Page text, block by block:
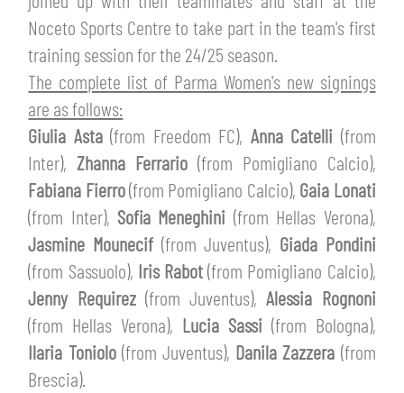
USEFUL SERVICES
ACCREDITATIONS
CLUB PERSONNEL
HISTORY
MUTTI TRAINING CENTER
STORE
MUSEUM
SLO
JOIN THE CLUB
FLASH NEWS
STADIUM
MEDIA
CSR
LEGENDS
ESPORT
Noceto Sports Centre to take part in the team's first
training session for the 24/25 season.
The complete list of Parma Women's new signings
are as follows:
Giulia Asta(from Freedom FC), Anna Catelli (from
Inter), Zhanna Ferrario (from Pomigliano Calcio),
Fabiana Fierro(from Pomigliano Calcio), Gaia Lonati
(from Inter), Sofia Meneghini (from Hellas Verona),
Jasmine Mounecif (from Juventus), Giada Pondini
(from Sassuolo), Iris Rabot(from Pomigliano Calcio),
Jenny Requirez(from Juventus),Alessia Rognoni
(from Hellas Verona), Lucia Sassi(from Bologna),
Ilaria Toniolo(from Juventus), Danila Zazzera (from
Brescia).